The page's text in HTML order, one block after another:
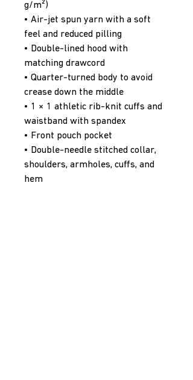
g/m²)
• Air-jet spun yarn with a soft
feel and reduced pilling
• Double-lined hood with
matching drawcord
• Quarter-turned body to avoid
crease down the middle
• 1 × 1 athletic rib-knit cuffs and
waistband with spandex
• Front pouch pocket
• Double-needle stitched collar,
shoulders, armholes, cuffs, and
hem